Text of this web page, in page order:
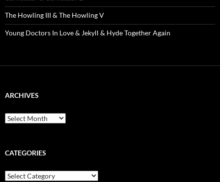
The Howling III & The Howling V
Young Doctors In Love & Jekyll & Hyde Together Again
ARCHIVES
Archives
CATEGORIES
Categories